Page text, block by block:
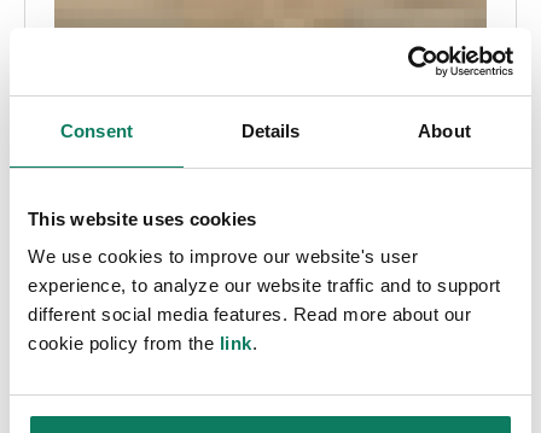
Consent Details About
This website uses cookies
We use cookies to improve our website's user
experience, to analyze our website traffic and to support
different social media features. Read more about our
cookie policy from the link.